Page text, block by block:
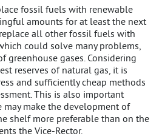
fossil fuels with renewable
amounts for at least the next
all other fossil fuels with
could solve many problems,
greenhouse gases. Considering
reserves of natural gas, it is
and sufficiently cheap methods
This is also important
may make the development of
shelf more preferable than on the
the Vice-Rector.